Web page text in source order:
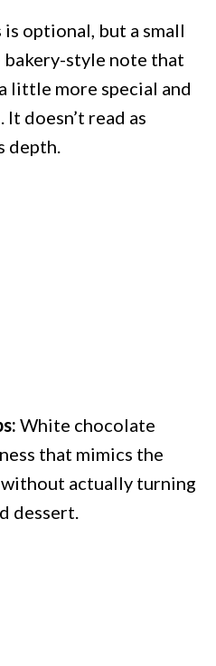
is optional, but a small
bakery-style note that
little more special and
doesn’t read as
depth.
White chocolate
that mimics the
actually turning
dessert.